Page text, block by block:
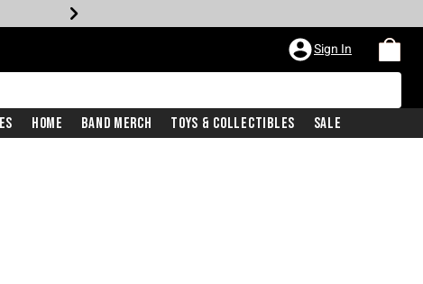
Sign In
Home Band Merch Toys & Collectibles Sale